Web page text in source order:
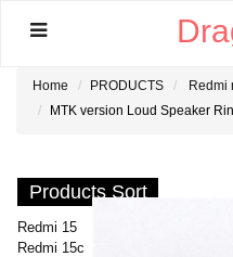
Home PRODUCTS
Redmi
MTK version Loud Speaker Ringer
Products Sort
Redmi 15
Redmi 15c